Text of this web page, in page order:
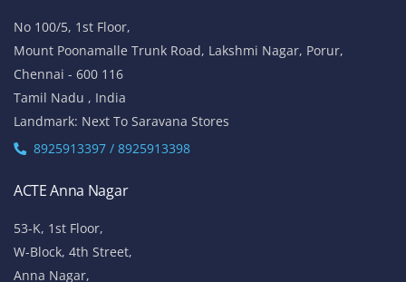
No 100/5, 1st Floor,
Mount Poonamalle Trunk Road, Lakshmi Nagar, Porur,
Chennai - 600 116
Tamil Nadu , India
Landmark: Next To Saravana Stores
8925913397 / 8925913398
ACTE Anna Nagar
53-K, 1st Floor,
W-Block, 4th Street,
Anna Nagar,